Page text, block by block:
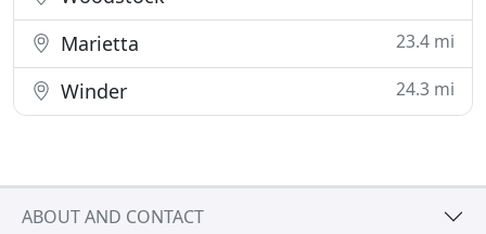
Marietta 23.4 mi
Winder 24.3 mi
ABOUT AND CONTACT